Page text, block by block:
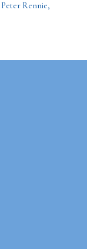
Peter Rennie,